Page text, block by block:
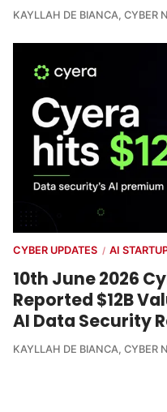
KAYLLAH DE BIANCA, CYBER
CYBER UPDATES / AI
10th June 2026
Reported $12B
AI Data Security
KAYLLAH DE BIANCA, CYBER